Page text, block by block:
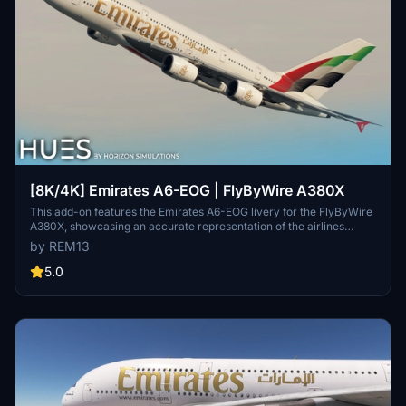
[8K/4K] Emirates A6-EOG | FlyByWire A380X
This add-on features the Emirates A6-EOG livery for the FlyByWire
A380X, showcasing an accurate representation of the airlines
design with a new tail. It includes high-quality 8K textures and
custom dirt effects to enhance realism. Installation is
straightforward, requiring users to extract the files into their
by REM13
5.0